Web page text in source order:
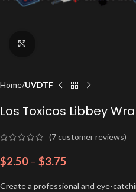
Home UVDTF
Los Toxicos Libbey
(7customer reviews)
$2.50 – $3.75
Create a professional and eye-